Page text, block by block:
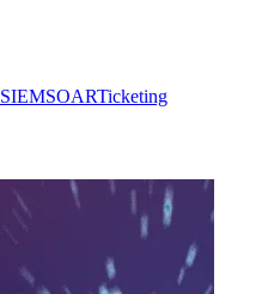
SIEMSOARTicketing